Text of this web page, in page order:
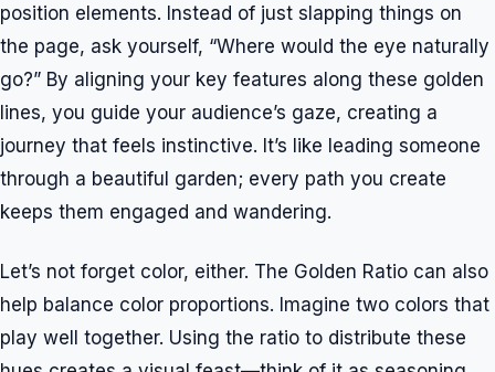
position elements. Instead of just slapping things on
the page, ask yourself, “Where would the eye naturally
go?” By aligning your key features along these golden
lines, you guide your audience’s gaze, creating a
journey that feels instinctive. It’s like leading someone
through a beautiful garden; every path you create
keeps them engaged and wandering.
Let’s not forget color, either. The Golden Ratio can also
help balance color proportions. Imagine two colors that
play well together. Using the ratio to distribute these